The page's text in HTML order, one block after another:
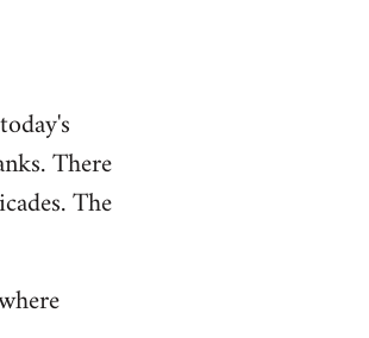
There
The